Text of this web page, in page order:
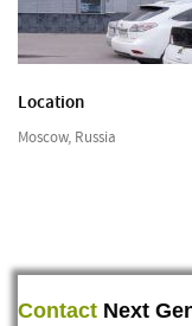
Location
Moscow, Russia
Contact Next